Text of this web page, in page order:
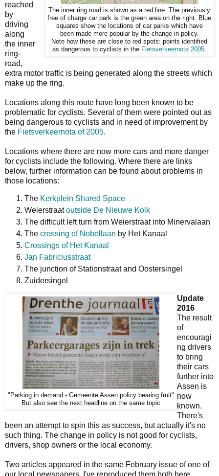
The inner ring road is shown as a red line. The previously
free of charge car park is the green area on the right. Blue
squares show the locations of car parks which have
been made more popular by the change in policy.
Note how these are close to red spots: points identified
as dangerous to cyclists in the Fietsverkeernota 2005.
reached
by
driving
along
the inner
ring-
road,
extra motor traffic is being generated along the streets which
make up the ring.
Locations along this route have long been known to be
problematic for cyclists. Several of them were pointed out as
being dangerous to cyclists and in need of improvement by
the Fietsverkeernota of 2005.
Locations where there are now more cars and more danger
for cyclists include the following. Where there are links
below, further information can be found about problems in
those locations:
The Kerkplein Shared Space
Weierstraatoutside De Nieuwe Kolk
The difficult left turn from Weierstraat into Minervalaan
The crossing of Nobellaan by Het Kanaal
Crossings of Het Kanaal
Jan Fabriciusstraat
The junction of Stationstraat and Oostersingel
Zuidersingel
"Parking in demand - Gemeente Assen policy bearing fruit"
But also see the next headline on the same topic
Update
2016
The result
of
encouragi
ng drivers
to bring
their cars
further into
Assen is
now
known.
There's
been an attempt to spin this as success, but actually it's no
such thing. The change in policy is not good for cyclists,
drivers, shop owners or the local economy.
Two articles appeared in the same February issue of one of
our local newspapers. I've reproduced them both here.